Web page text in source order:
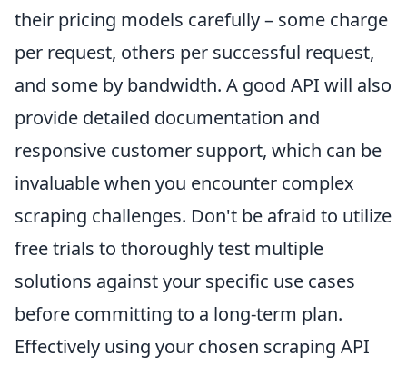
their pricing models carefully – some charge
per request, others per successful request,
and some by bandwidth. A good API will also
provide detailed documentation and
responsive customer support, which can be
invaluable when you encounter complex
scraping challenges. Don't be afraid to utilize
free trials to thoroughly test multiple
solutions against your specific use cases
before committing to a long-term plan.
Effectively using your chosen scraping API